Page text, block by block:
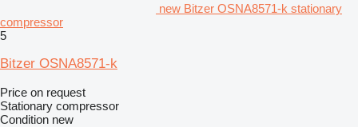
new Bitzer OSNA8571-k stationary
compressor
5
Bitzer OSNA8571-k
Price on request
Stationary compressor
Condition new